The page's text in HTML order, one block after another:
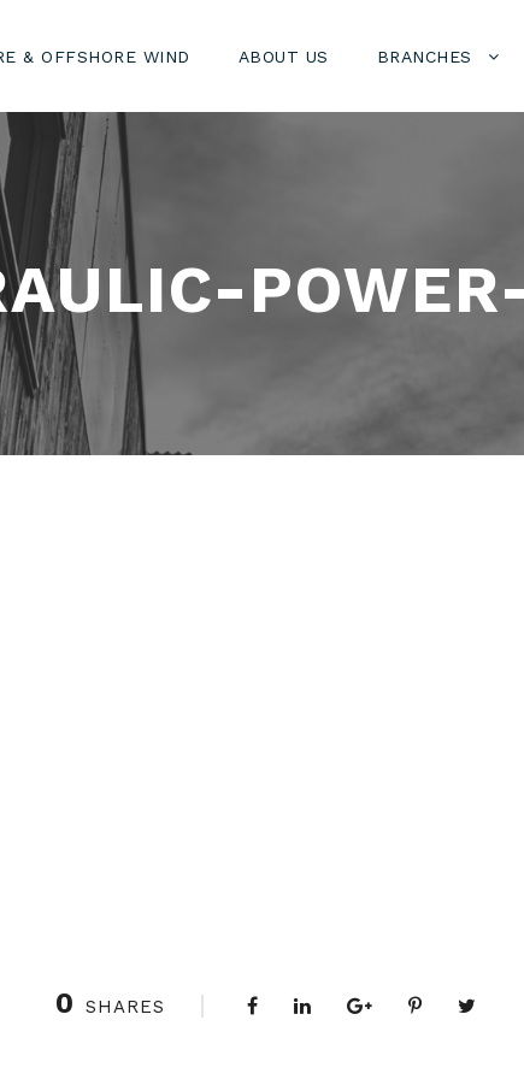
& OFFSHORE WIND ABOUT US BRANCHES
0 SHARES